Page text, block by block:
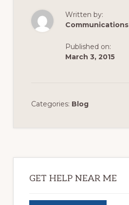
Written by:
Communications
Published on:
March 3, 2015
Categories: Blog
Sidebar
GET HELP NEAR ME